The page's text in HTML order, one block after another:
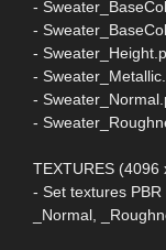
-
-
-
-
-
-
TEXTURES (4096
- Set textures PBR
_Normal,